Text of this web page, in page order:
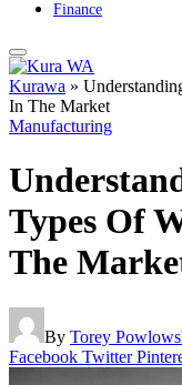
Finance
Kurawa »
In The Market
Manufacturing
Types Of
The
By Torey
Facebook Twitter